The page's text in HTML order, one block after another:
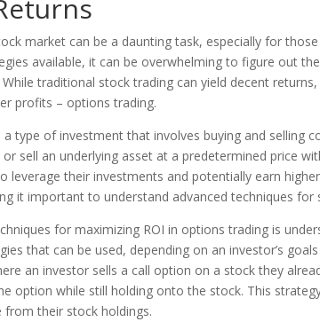
market can be a daunting task, especially for
available, it can be overwhelming to figure out
While traditional stock trading can yield decent
profits – options trading.
a type of investment that involves buying and selling
sell an underlying asset at a predetermined price
leverage their investments and potentially earn
it important to understand advanced techniques for
for maximizing ROI in options trading is
that can be used, depending on an investor’s
an investor sells a call option on a stock they
option while still holding onto the stock. This
from their stock holdings.